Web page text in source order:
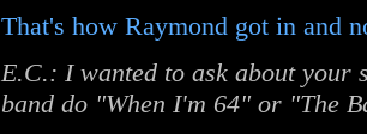
That's how Raymond got in and
E.C.: I wanted to ask about your
band do "When I'm 64" or "The